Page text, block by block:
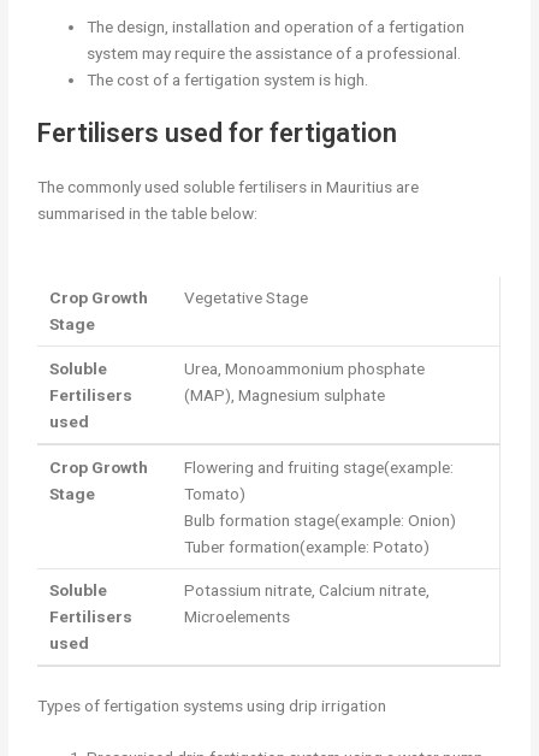
The design, installation and operation of a fertigation
system may require the assistance of a professional.
The cost of a fertigation system is high.
Fertilisers used for fertigation
The commonly used soluble fertilisers in Mauritius are
summarised in the table below:
Crop Growth
Stage
Vegetative Stage
Soluble
Fertilisers
used
Urea, Monoammonium phosphate
(MAP), Magnesium sulphate
Crop Growth
Stage
Flowering and fruiting stage(example:
Tomato)
Bulb formation stage(example: Onion)
Tuber formation(example: Potato)
Soluble
Fertilisers
used
Potassium nitrate, Calcium nitrate,
Microelements
Types of fertigation systems using drip irrigation